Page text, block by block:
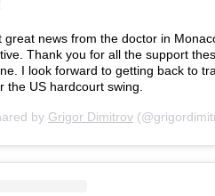
great news from the doctor in
Thank you for all the support
I look forward to getting back to
the US hardcourt swing.
by Grigor Dimitrov